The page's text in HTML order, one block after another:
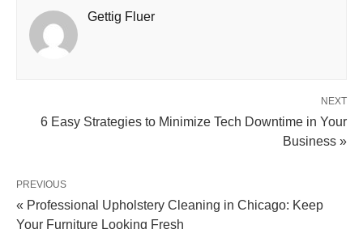
Gettig Fluer
NEXT
6 Easy Strategies to Minimize Tech Downtime in Your
Business »
PREVIOUS
« Professional Upholstery Cleaning in Chicago: Keep
Your Furniture Looking Fresh